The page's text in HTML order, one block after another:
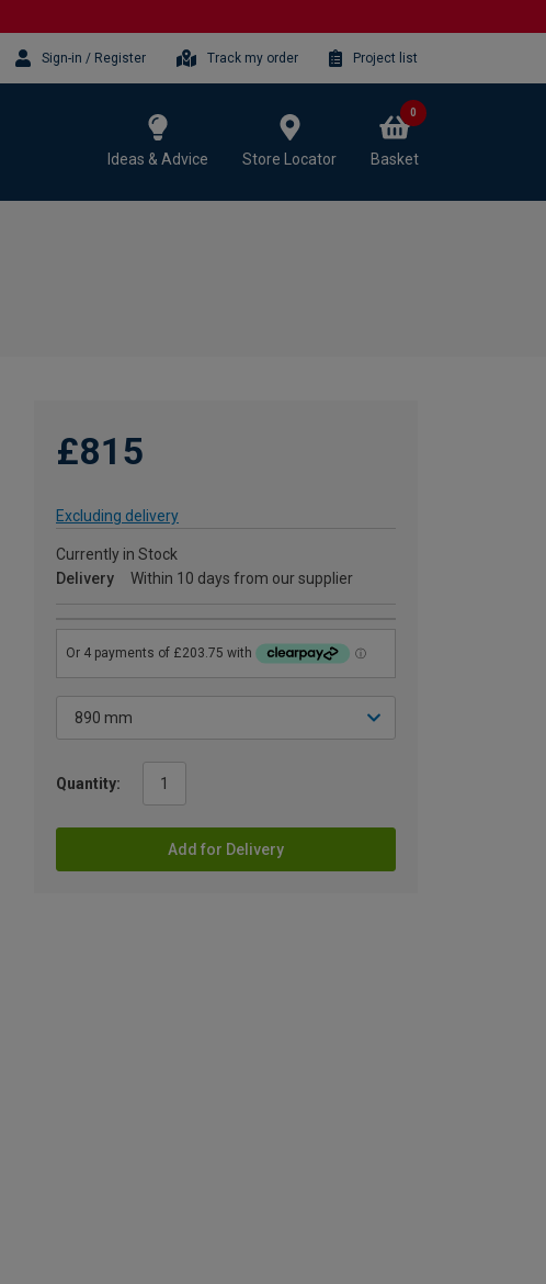
Sign-in / Register Track my order Project list
Ideas & Advice Store Locator Basket
0
£815
Excluding delivery
Currently in Stock
Delivery
Within 10 days from our supplier
Quantity:
Add for Delivery